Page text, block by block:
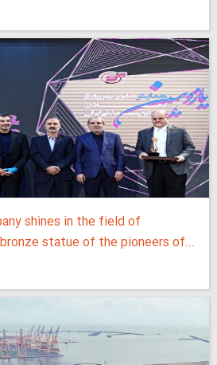
shines in the field of
statue of the pioneers of...